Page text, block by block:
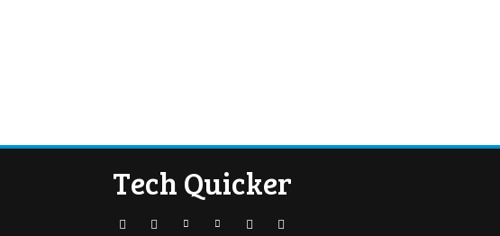
Tech Quicker